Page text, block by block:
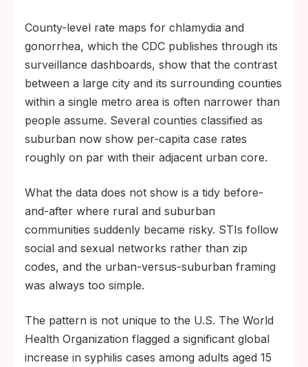
County-level rate maps for chlamydia and
gonorrhea, which the CDC publishes through its
surveillance dashboards, show that the contrast
between a large city and its surrounding counties
within a single metro area is often narrower than
people assume. Several counties classified as
suburban now show per-capita case rates
roughly on par with their adjacent urban core.
What the data does not show is a tidy before-
and-after where rural and suburban
communities suddenly became risky. STIs follow
social and sexual networks rather than zip
codes, and the urban-versus-suburban framing
was always too simple.
The pattern is not unique to the U.S. The World
Health Organization flagged a significant global
increase in syphilis cases among adults aged 15